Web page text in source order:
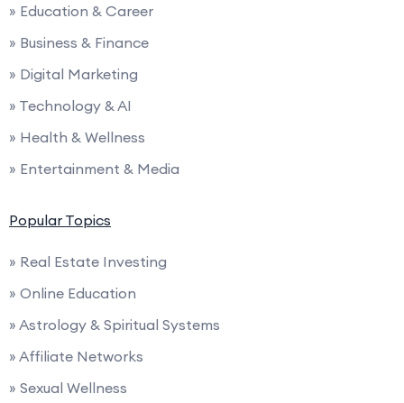
» Education & Career
» Business & Finance
» Digital Marketing
» Technology & AI
» Health & Wellness
» Entertainment & Media
Popular Topics
» Real Estate Investing
» Online Education
» Astrology & Spiritual Systems
» Affiliate Networks
» Sexual Wellness